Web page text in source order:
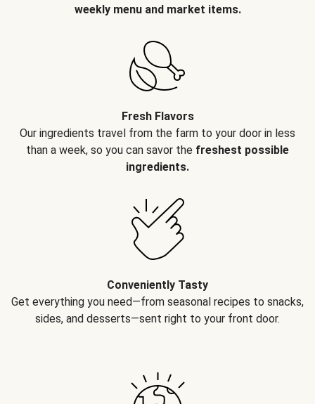
weekly menu and market items.
Fresh Flavors
Our ingredients travel from the farm to your door in less
than a week, so you can savor the freshest possible
ingredients.
Conveniently Tasty
Get everything you need—from seasonal recipes to snacks,
sides, and desserts—sent right to your front door.